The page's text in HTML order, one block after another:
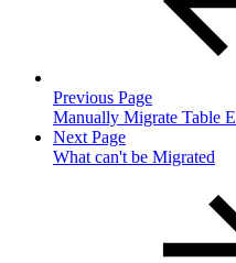
Previous Page
Manually Migrate Table
Next Page
What can't be Migrated